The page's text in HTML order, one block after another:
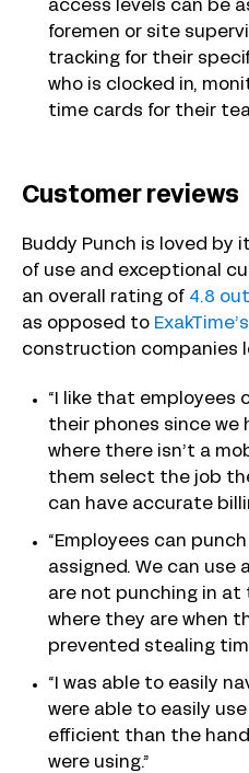
access levels can be
foremen or site
tracking for their
who is clocked in,
time cards for their
Customer reviews
Buddy Punch is loved by
of use and exceptional
an overall rating of 4.8
as opposed to
construction companies
“I like that employees
their phones since
where there isn’t a
them select the job
can have accurate
“Employees can
assigned. We can use
are not punching in at
where they are when
prevented stealing
“I was able to easily
were able to easily
efficient than the
were using.”